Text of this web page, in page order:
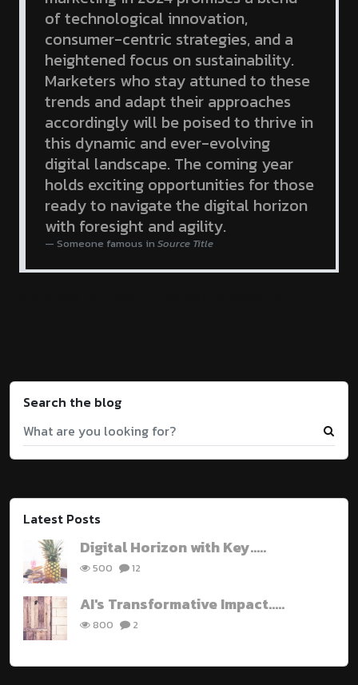
of technological innovation,
consumer-centric strategies, and a
heightened focus on sustainability.
Marketers who stay attuned to these
trends and adapt their approaches
accordingly will be poised to thrive in
this dynamic and ever-evolving
digital landscape. The coming year
holds exciting opportunities for those
ready to navigate the digital horizon
with foresight and agility.
Someone famous in Source Title
Search the blog
Latest Posts
Digital Horizon with Key.....
500 12
AI's Transformative Impact.....
800 2